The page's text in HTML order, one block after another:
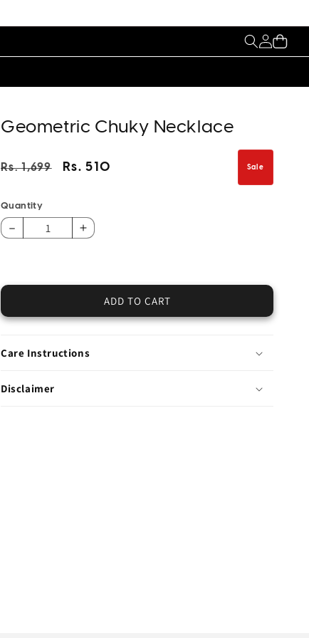
My
Account
Cart
Geometric Chuky Necklace
Regular
Rs. 1,699
Sale
Rs. 510 Sale
Quantity
Decrease
Increase
Necklace
ADD TO CART
Care Instructions
Disclaimer